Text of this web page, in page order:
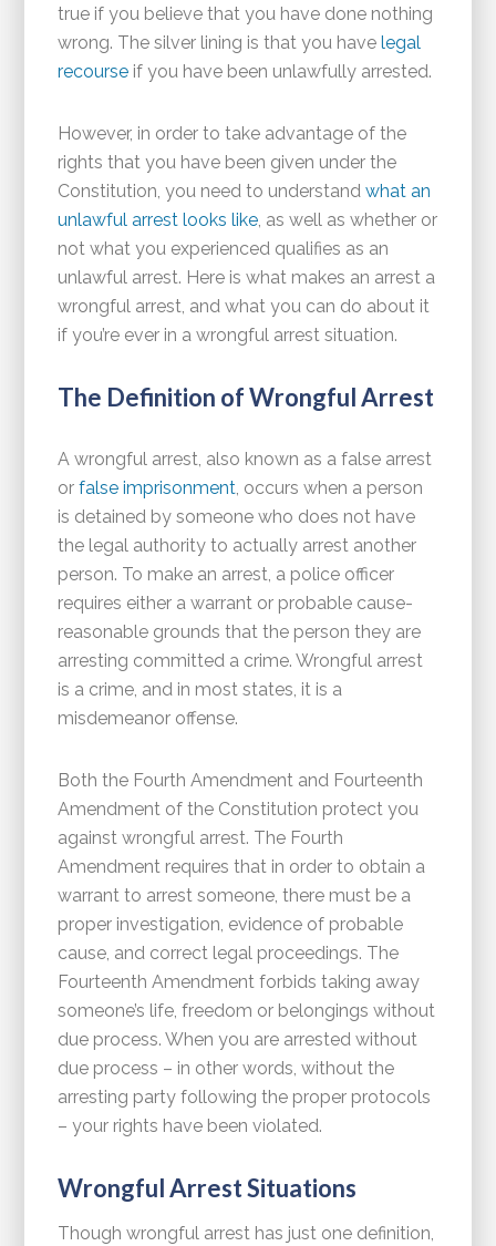
true if you believe that you have done nothing
wrong. The silver lining is that you havelegal
recourse if you have been unlawfully arrested.
However, in order to take advantage of the
rights that you have been given under the
Constitution, you need to understandwhat an
unlawful arrest looks like, as well as whether or
not what you experienced qualifies as an
unlawful arrest. Here is what makes an arrest a
wrongful arrest, and what you can do about it
if you’re ever in a wrongful arrest situation.
The Definition of Wrongful Arrest
A wrongful arrest, also known as a false arrest
orfalse imprisonment, occurs when a person
is detained by someone who does not have
the legal authority to actually arrest another
person. To make an arrest, a police officer
requires either a warrant or probable cause-
reasonable grounds that the person they are
arresting committed a crime. Wrongful arrest
is a crime, and in most states, it is a
misdemeanor offense.
Both the Fourth Amendment and Fourteenth
Amendment of the Constitution protect you
against wrongful arrest. The Fourth
Amendment requires that in order to obtain a
warrant to arrest someone, there must be a
proper investigation, evidence of probable
cause, and correct legal proceedings. The
Fourteenth Amendment forbids taking away
someone’s life, freedom or belongings without
due process. When you are arrested without
due process – in other words, without the
arresting party following the proper protocols
– your rights have been violated.
Wrongful Arrest Situations
Though wrongful arrest has just one definition,